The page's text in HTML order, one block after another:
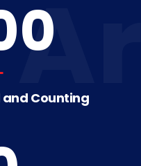
and Counting